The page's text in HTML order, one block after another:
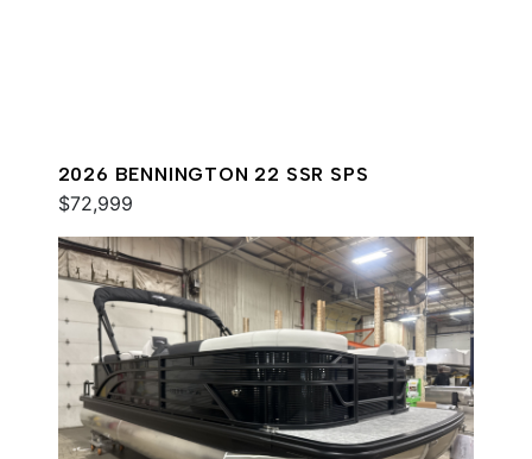
2026 BENNINGTON 22 SSR SPS
$72,999